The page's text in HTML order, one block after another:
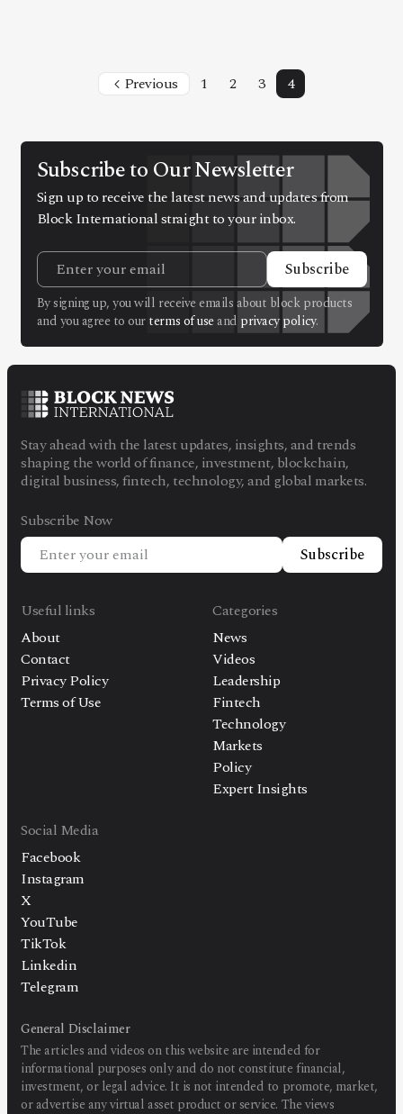
Facebook Instagram
X
Telegram
@2026Block News International. All Rights Reserved.
A Blends Media Group Production
Previous 1 2 3 4
Subscribe to Our Newsletter
Sign up to receive the latest news and updates from
Block International straight to your inbox.
Subscribe
By signing up, you will receive emails about block products
and you agree to ourterms of useand privacy policy.
Stay ahead with the latest updates, insights, and trends
shaping the world of finance, investment, blockchain,
digital business, fintech, technology, and global markets.
Subscribe Now
Subscribe
Useful links
About
Contact
Privacy Policy
Terms of Use
Categories
News
Videos
Leadership
Fintech
Technology
Markets
Policy
Expert Insights
Social Media
Facebook
Instagram
X
YouTube
TikTok
Linkedin
Telegram
General Disclaimer
The articles and videos on this website are intended for
informational purposes only and do not constitute financial,
investment, or legal advice. It is not intended to promote, market,
or advertise any virtual asset product or service. The views